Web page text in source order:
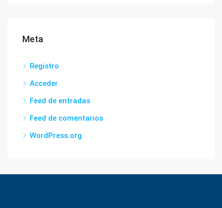
Meta
Registro
Acceder
Feed de entradas
Feed de comentarios
WordPress.org